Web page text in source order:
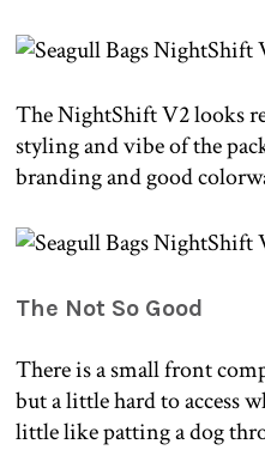
The NightShift V2 looks
styling and vibe of the
branding and good
The Not So Good
There is a small front
but a little hard to access
little like patting a dog